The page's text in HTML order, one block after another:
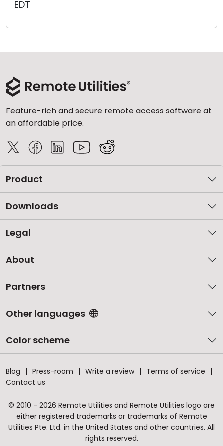
EDT
Feature-rich and secure remote access software at
an affordable price.
Product
Downloads
Legal
About
Partners
Other languages
Color scheme
Blog Press-room Write a review
Terms of service
Contact us
© 2010 - 2026 Remote Utilities and Remote Utilities logo are
either registered trademarks or trademarks of Remote
Utilities Pte. Ltd. in the United States and other countries. All
rights reserved.